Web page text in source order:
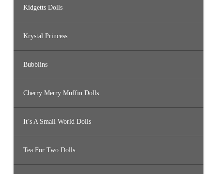
Kidgetts Dolls
Krystal Princess
Bubblins
Cherry Merry Muffin Dolls
It’s A Small World Dolls
Tea For Two Dolls